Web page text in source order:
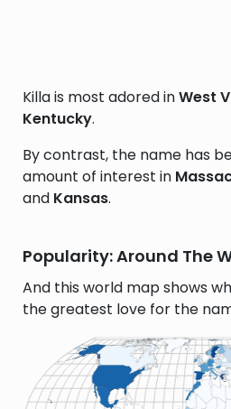
Killa is most adored inWest
Kentucky.
By contrast, the name has
amount of interest in
and Kansas.
Popularity: Around The
And this world map shows
the greatest love for the